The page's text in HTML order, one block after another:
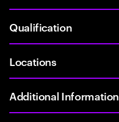
Qualification
Locations
Additional Information